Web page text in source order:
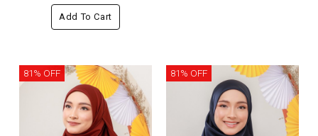
Add To Cart
81% OFF 81% OFF